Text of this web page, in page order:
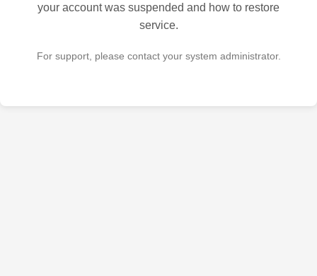
your account was suspended and how to restore
service.
For support, please contact your system administrator.